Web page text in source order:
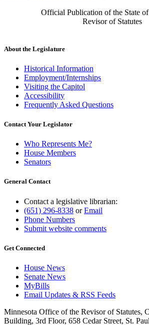
Official Publication of the State
Revisor of Statutes
About the Legislature
Historical Information
Employment/Internships
Visiting the Capitol
Accessibility
Frequently Asked Questions
Contact Your Legislator
Who Represents Me?
House Members
Senators
General Contact
Contact a legislative librarian:
(651) 296-8338 orEmail
Phone Numbers
Submit website comments
Get Connected
House News
Senate News
MyBills
Email Updates & RSS Feeds
Minnesota Office of the Revisor of Statutes,
Building, 3rd Floor, 658 Cedar Street, St.